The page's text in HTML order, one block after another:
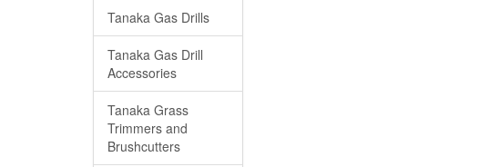
Tanaka Gas Drills
Tanaka Gas Drill
Accessories
Tanaka Grass
Trimmers and
Brushcutters